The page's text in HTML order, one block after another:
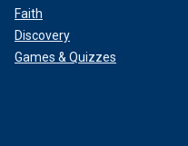
Faith
Discovery
Games & Quizzes